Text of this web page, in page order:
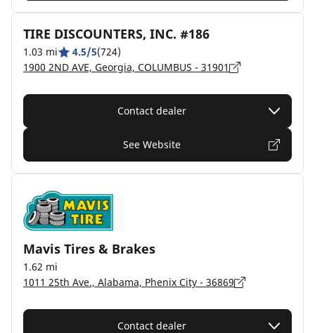
TIRE DISCOUNTERS, INC. #186
1.03 mi 4.5/5(724)
1900 2ND AVE, Georgia, COLUMBUS - 31901
Contact dealer
See Website
Mavis Tires & Brakes
1.62 mi
1011 25th Ave., Alabama, Phenix City - 36869
Contact dealer